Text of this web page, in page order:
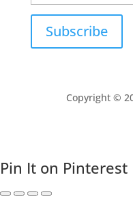
Subscribe
Copyright ©
Pin It on Pinterest